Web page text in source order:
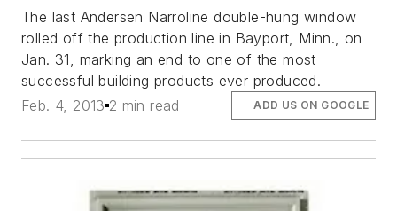
The last Andersen Narroline double-hung window
rolled off the production line in Bayport, Minn., on
Jan. 31, marking an end to one of the most
successful building products ever produced.
Feb. 4, 2013 2 min read ADD US ON GOOGLE